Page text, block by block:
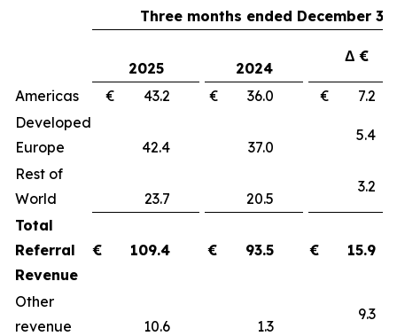
Three months ended December 31,
2025 2024
Δ €
Americas € 43.2 € 36.0
€
Developed
Europe
42.4 37.0
Rest of
World
23.7 20.5
Total
Referral
Revenue
€ 109.4 € 93.5 € 15.9
Other
revenue
10.6 1.3